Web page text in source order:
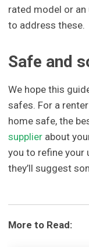
rated model or
to address these.
Safe and
We hope this
safes. For a
home safe, the
supplier about
you to refine your
they’ll suggest
More to Read: